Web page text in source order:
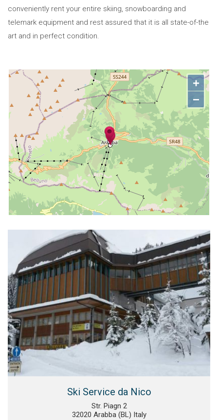
conveniently rent your entire skiing, snowboarding and
telemark equipment and rest assured that it is all state-of-the
art and in perfect condition.
+
−
Ski Service da Nico
Str. Piagn 2
32020 Arabba (BL) Italy